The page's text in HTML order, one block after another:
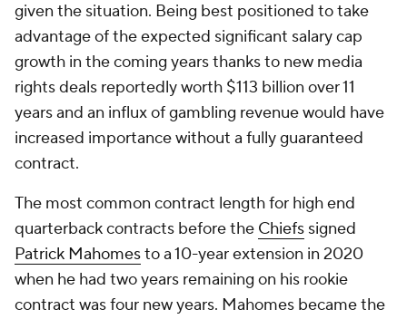
given the situation. Being best positioned to take
advantage of the expected significant salary cap
growth in the coming years thanks to new media
rights deals reportedly worth $113 billion over 11
years and an influx of gambling revenue would have
increased importance without a fully guaranteed
contract.
The most common contract length for high end
quarterback contracts before the Chiefs signed
Patrick Mahomesto a 10-year extension in 2020
when he had two years remaining on his rookie
contract was four new years. Mahomes became the